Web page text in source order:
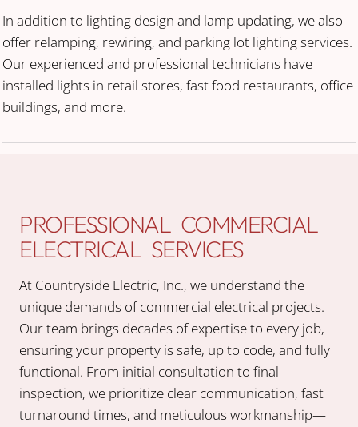
In addition to lighting design and lamp updating, we also
offer relamping, rewiring, and parking lot lighting services.
Our experienced and professional technicians have
installed lights in retail stores, fast food restaurants, office
buildings, and more.
PROFESSIONAL COMMERCIAL
ELECTRICAL SERVICES
At Countryside Electric, Inc., we understand the
unique demands of commercial electrical projects.
Our team brings decades of expertise to every job,
ensuring your property is safe, up to code, and fully
functional. From initial consultation to final
inspection, we prioritize clear communication, fast
turnaround times, and meticulous workmanship—